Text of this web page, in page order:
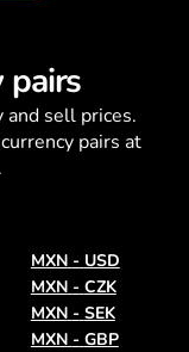
pairs
and sell prices.
pairs at
MXN - USD
MXN - CZK
MXN - SEK
MXN - GBP